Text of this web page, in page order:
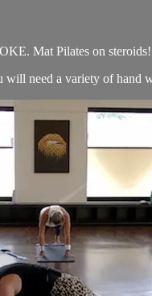
Mat Pilates on
need a variety of hand